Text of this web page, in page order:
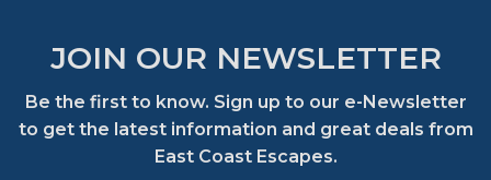
JOIN OUR NEWSLETTER
Be the first to know. Sign up to our e-Newsletter
to get the latest information and great deals from
East Coast Escapes.